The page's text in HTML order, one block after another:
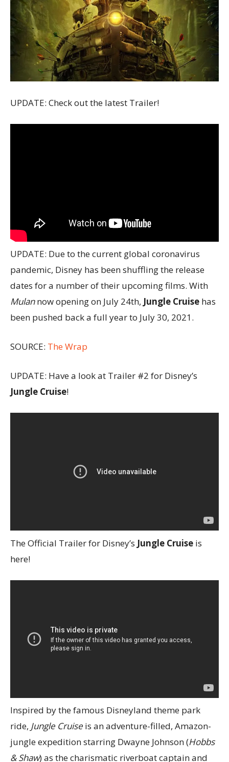
UPDATE: Check out the latest Trailer!
UPDATE: Due to the current global coronavirus
pandemic, Disney has been shuffling the release
dates for a number of their upcoming films. With
Mulannow opening on July 24th, Jungle Cruise has
been pushed back a full year to July 30, 2021.
SOURCE: The Wrap
UPDATE: Have a look at Trailer #2 for Disney’s
Jungle Cruise!
The Official Trailer for Disney’s Jungle Cruise is
here!
Inspired by the famous Disneyland theme park
ride, Jungle Cruise is an adventure-filled, Amazon-
jungle expedition starring Dwayne Johnson (Hobbs
& Shaw) as the charismatic riverboat captain and